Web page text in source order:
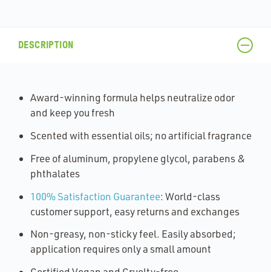
DESCRIPTION
Award-winning formula helps neutralize odor
and keep you fresh
Scented with essential oils; no artificial fragrance
Free of aluminum, propylene glycol, parabens &
phthalates
100% Satisfaction Guarantee: World-class
customer support, easy returns and exchanges
Non-greasy, non-sticky feel. Easily absorbed;
application requires only a small amount